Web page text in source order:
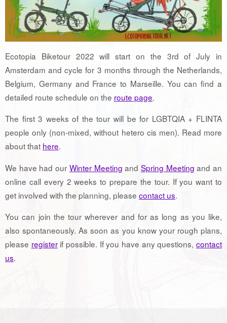
Ecotopia Biketour 2022 will start on the 3rd of July in
Amsterdam and cycle for 3 months through the Netherlands,
Belgium, Germany and France to Marseille. You can find a
detailed route schedule on the route page.
The first 3 weeks of the tour will be for LGBTQIA + FLINTA
people only (non-mixed, without hetero cis men). Read more
about that here.
We have had our Winter Meeting and Spring Meeting and an
online call every 2 weeks to prepare the tour. If you want to
get involved with the planning, please contact us.
You can join the tour wherever and for as long as you like,
also spontaneously. As soon as you know your rough plans,
please registerif possible. If you have any questions,contact
us.